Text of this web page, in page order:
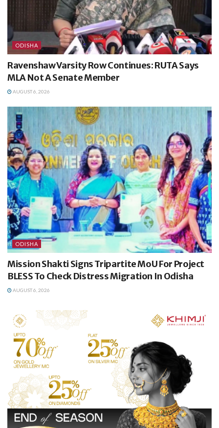
ODISHA
Ravenshaw Varsity Row Continues: RUTA Says
MLA Not A Senate Member
AUGUST 6, 2026
ODISHA
Mission Shakti Signs Tripartite MoU For Project
BLESS To Check Distress Migration In Odisha
AUGUST 6, 2026